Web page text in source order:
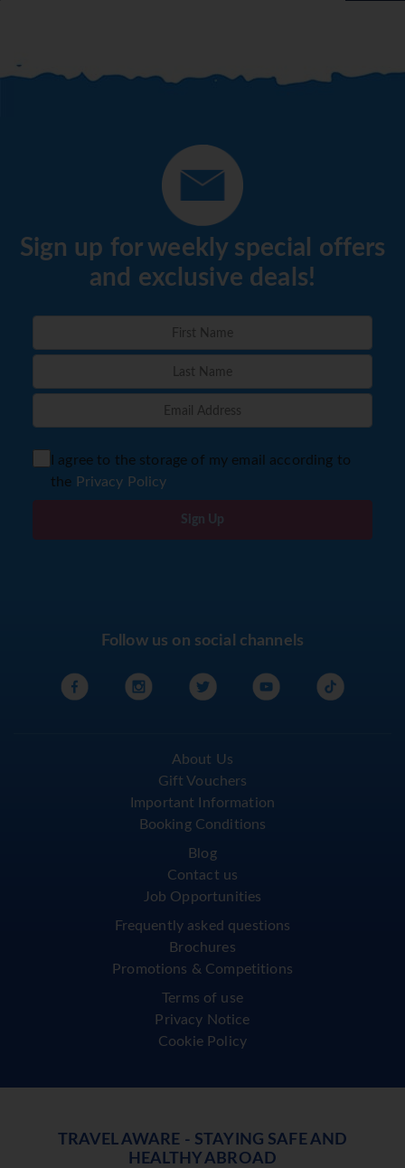
Sign up for weekly special offers
and exclusive deals!
I agree to the storage of my email according to
the Privacy Policy
Sign Up
Follow us on social channels
About Us
Gift Vouchers
Important Information
Booking Conditions
Blog
Contact us
Job Opportunities
Frequently asked questions
Brochures
Promotions & Competitions
Terms of use
Privacy Notice
Cookie Policy
TRAVEL AWARE - STAYING SAFE AND
HEALTHY ABROAD